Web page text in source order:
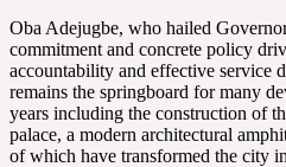
Oba Adejugbe, who hailed
commitment and concrete policy
accountability and effective service
remains the springboard for many
years including the construction of
palace, a modern architectural
of which have transformed the city